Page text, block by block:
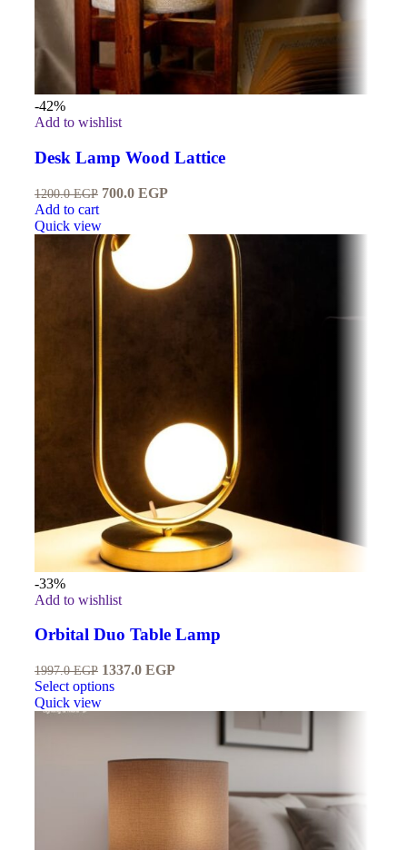
-42%
Add to wishlist
Desk Lamp Wood Lattice
1200.0EGP 700.0 EGP
Add to cart
Quick view
-33%
Add to wishlist
Orbital Duo Table Lamp
1997.0EGP 1337.0 EGP
Select options
Quick view